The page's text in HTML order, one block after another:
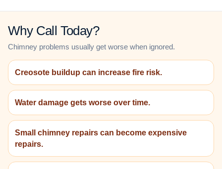
Why Call Today?
Chimney problems usually get worse when ignored.
Creosote buildup can increase fire risk.
Water damage gets worse over time.
Small chimney repairs can become expensive
repairs.